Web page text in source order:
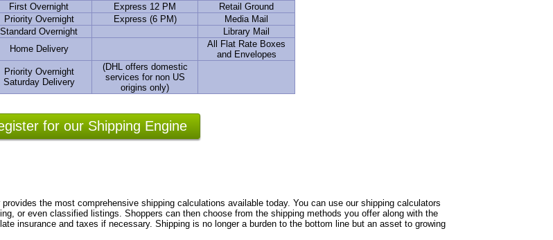
First Overnight Express 12 PM
Retail Ground
Priority Overnight Express (6 PM)
Media Mail
Standard Overnight
Library Mail
Home Delivery
All Flat Rate Boxes
and Envelopes
Priority Overnight
Saturday Delivery
(DHL offers domestic
services for non US
origins only)
for our Shipping Engine
the most comprehensive shipping calculations available today. You can use our shipping calculators
or even classified listings. Shoppers can then choose from the shipping methods you offer along with the
insurance and taxes if necessary. Shipping is no longer a burden to the bottom line but an asset to growing